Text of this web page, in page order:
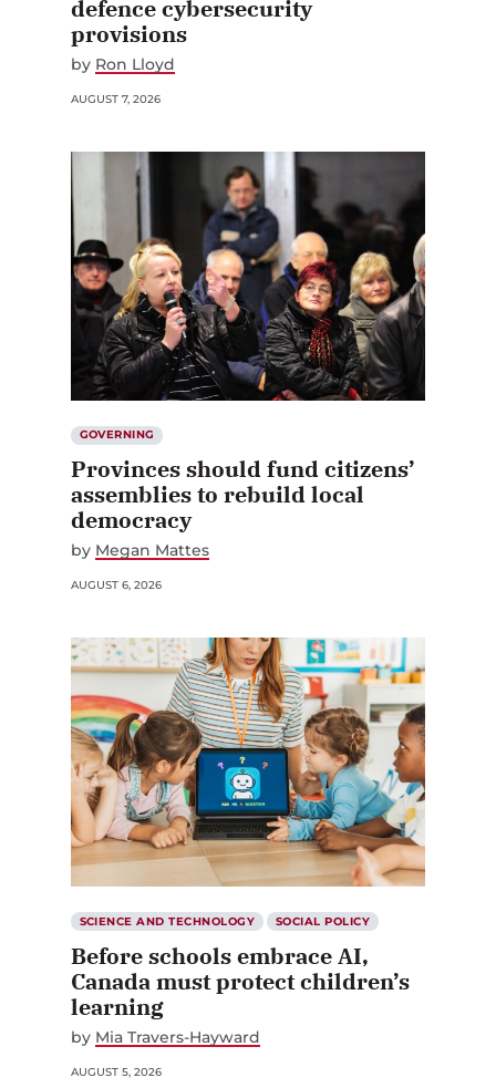
defence cybersecurity
provisions
by Ron Lloyd
AUGUST 7, 2026
GOVERNING
Provinces should fund citizens’
assemblies to rebuild local
democracy
by Megan Mattes
AUGUST 6, 2026
SCIENCE AND TECHNOLOGY SOCIAL POLICY
Before schools embrace AI,
Canada must protect children’s
learning
by Mia Travers-Hayward
AUGUST 5, 2026